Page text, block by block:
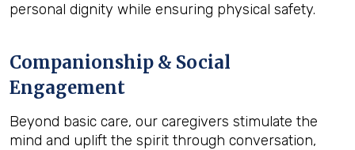
personal dignity while ensuring physical safety.
Companionship & Social
Engagement
Beyond basic care, our caregivers stimulate the
mind and uplift the spirit through conversation,